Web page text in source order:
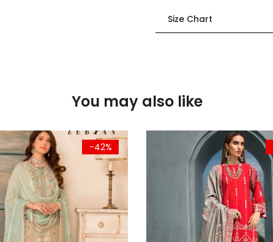
Size Chart
You may also like
-42%